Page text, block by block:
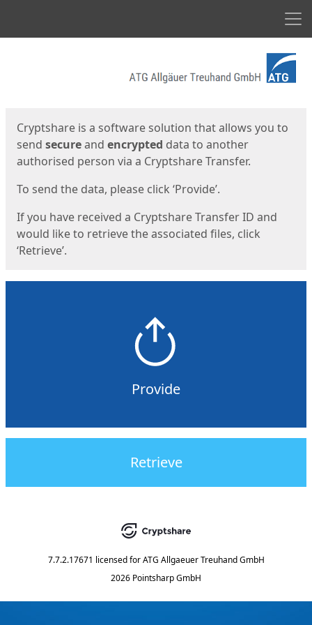
Cryptshare is a software solution that allows you to
send secureand encrypted data to another
authorised person via a Cryptshare Transfer.
To send the data, please click ‘Provide’.
If you have received a Cryptshare Transfer ID and
would like to retrieve the associated files, click
‘Retrieve’.
Provide
Retrieve
7.7.2.17671 licensed for ATG Allgaeuer Treuhand GmbH
2026 Pointsharp GmbH